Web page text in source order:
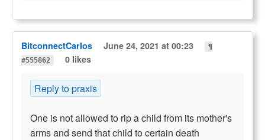
BitconnectCarlos June 24, 2021 at 00:23
¶
#555862
0 likes
Reply to praxis
One is not allowed to rip a child from its mother's
arms and send that child to certain death